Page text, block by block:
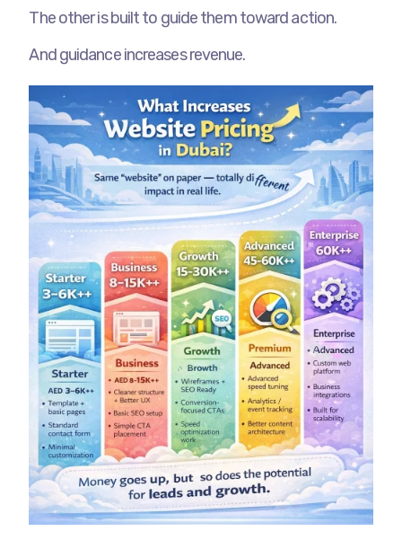
The other is built to guide them toward action.
And guidance increases revenue.